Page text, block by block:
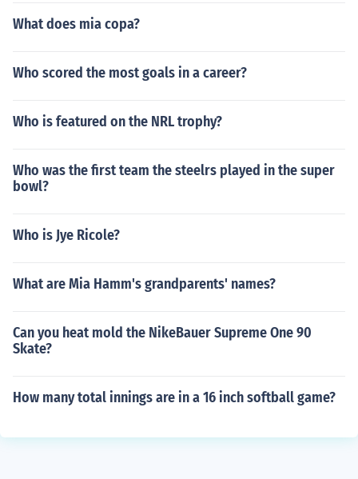
What does mia copa?
Who scored the most goals in a career?
Who is featured on the NRL trophy?
Who was the first team the steelrs played in the super
bowl?
Who is Jye Ricole?
What are Mia Hamm's grandparents' names?
Can you heat mold the NikeBauer Supreme One 90
Skate?
How many total innings are in a 16 inch softball game?